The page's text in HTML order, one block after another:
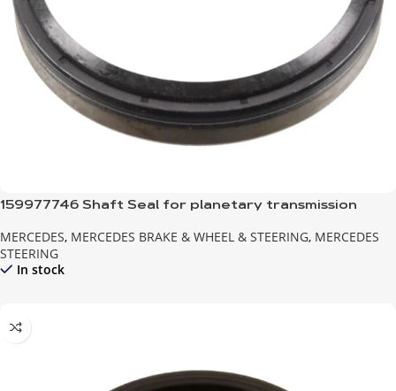
159977746 Shaft Seal for planetary transmission
MERCEDES, MERCEDES BRAKE & WHEEL & STEERING, MERCEDES
STEERING
In stock